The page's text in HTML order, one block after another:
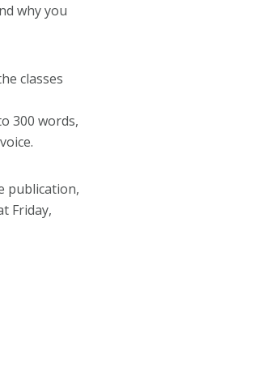
why you
classes
300 words,
publication,
Friday,